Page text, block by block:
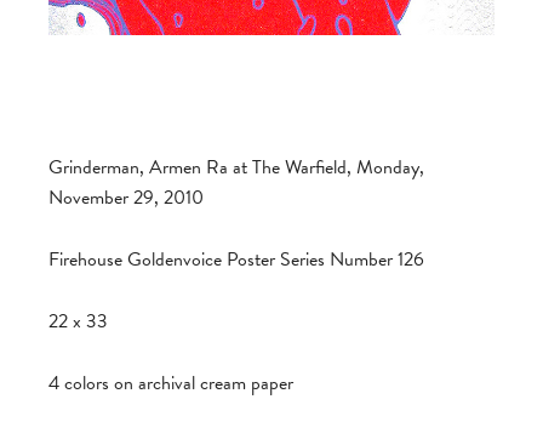
Grinderman, Armen Ra at The Warfield, Monday,
November 29, 2010
Firehouse Goldenvoice Poster Series Number 126
22 x 33
4 colors on archival cream paper